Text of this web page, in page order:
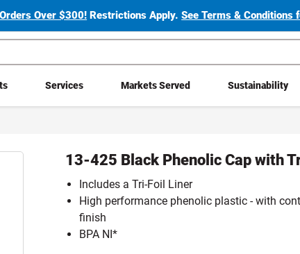
Over $300! Restrictions Apply.See Terms & Conditions
Services Markets Served Sustainability
13-425 Black Phenolic Cap with
Includes a Tri-Foil Liner
High performance phenolic plastic - with
finish
BPA NI*